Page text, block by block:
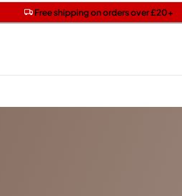
Free shipping on orders over £20+
Free SPF mini when you spend £15 on
Get two Lancôme minis with £40 orders |